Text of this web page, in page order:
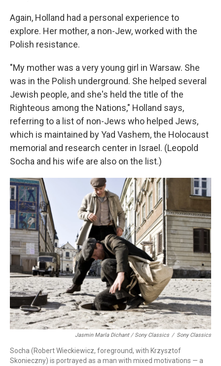
Again, Holland had a personal experience to
explore. Her mother, a non-Jew, worked with the
Polish resistance.
"My mother was a very young girl in Warsaw. She
was in the Polish underground. She helped several
Jewish people, and she's held the title of the
Righteous among the Nations," Holland says,
referring to a list of non-Jews who helped Jews,
which is maintained by Yad Vashem, the Holocaust
memorial and research center in Israel. (Leopold
Socha and his wife are also on the list.)
Jasmin Marla Dichant / Sony Classics / Sony Classics
Socha (Robert Wieckiewicz, foreground, with Krzysztof
Skonieczny) is portrayed as a man with mixed motivations — a